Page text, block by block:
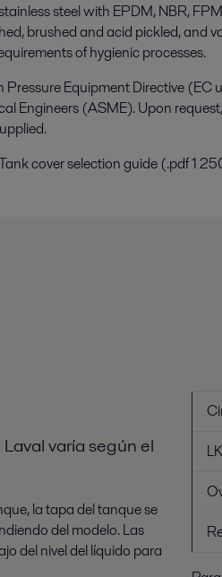
steel with EPDM, NBR,
brushed and acid pickled, and
of hygienic processes.
Equipment Directive (EC
Engineers (ASME). Upon
cover selection guide (.pdf 1
varía según el
la tapa del tanque se
del modelo. Las
del nivel del líquido para